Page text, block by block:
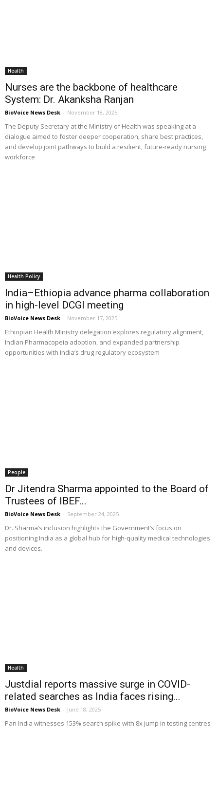
Health
Nurses are the backbone of healthcare
System: Dr. Akanksha Ranjan
BioVoice News Desk - November 18, 2025
The Deputy Secretary at the Ministry of Health was speaking at a
dialogue aimed to foster deeper cooperation, share best practices,
and develop joint pathways to build a resilient, future-ready nursing
workforce
Health Policy
India–Ethiopia advance pharma collaboration
in high-level DCGI meeting
BioVoice News Desk - November 17, 2025
Ethiopian Health Ministry delegation explores regulatory alignment,
Indian Pharmacopeia adoption, and expanded partnership
opportunities with India’s drug regulatory ecosystem
People
Dr Jitendra Sharma appointed to the Board of
Trustees of IBEF...
BioVoice News Desk - September 24, 2025
Dr. Sharma’s inclusion highlights the Government’s focus on
positioning India as a global hub for high-quality medical technologies
and devices.
Health
Justdial reports massive surge in COVID-
related searches as India faces rising...
BioVoice News Desk - June 18, 2025
Pan India witnesses 153% search spike with 8x jump in testing centres